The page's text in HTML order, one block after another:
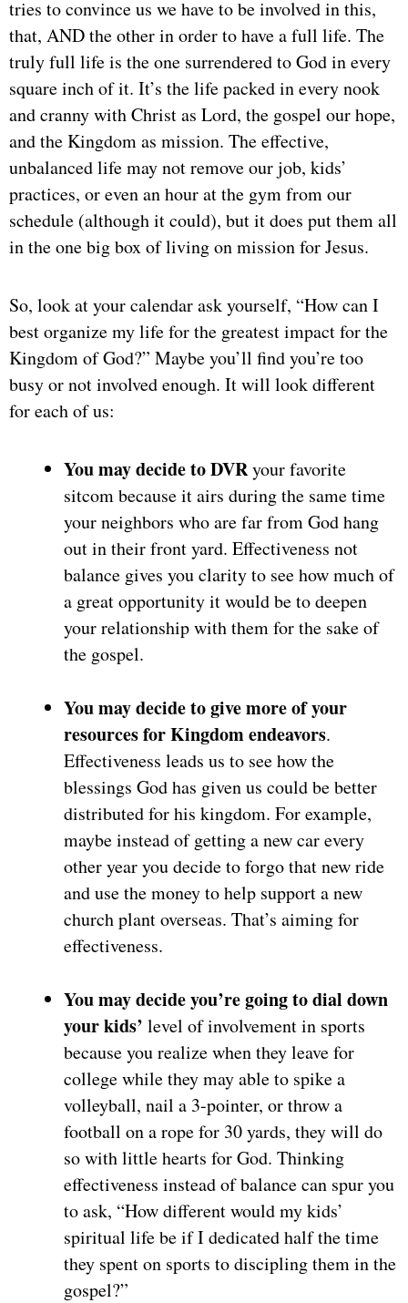
tries to convince us we have to be involved in this,
that, AND the other in order to have a full life. The
truly full life is the one surrendered to God in every
square inch of it. It’s the life packed in every nook
and cranny with Christ as Lord, the gospel our hope,
and the Kingdom as mission. The effective,
unbalanced life may not remove our job, kids’
practices, or even an hour at the gym from our
schedule (although it could), but it does put them all
in the one big box of living on mission for Jesus.
So, look at your calendar ask yourself, “How can I
best organize my life for the greatest impact for the
Kingdom of God?” Maybe you’ll find you’re too
busy or not involved enough. It will look different
for each of us:
You may decide to DVRyour favorite
sitcom because it airs during the same time
your neighbors who are far from God hang
out in their front yard. Effectiveness not
balance gives you clarity to see how much of
a great opportunity it would be to deepen
your relationship with them for the sake of
the gospel.
You may decide to give more of your
resources for Kingdom endeavors.
Effectiveness leads us to see how the
blessings God has given us could be better
distributed for his kingdom. For example,
maybe instead of getting a new car every
other year you decide to forgo that new ride
and use the money to help support a new
church plant overseas. That’s aiming for
effectiveness.
You may decide you’re going to dial down
your kids’ level of involvement in sports
because you realize when they leave for
college while they may able to spike a
volleyball, nail a 3-pointer, or throw a
football on a rope for 30 yards, they will do
so with little hearts for God. Thinking
effectiveness instead of balance can spur you
to ask, “How different would my kids’
spiritual life be if I dedicated half the time
they spent on sports to discipling them in the
gospel?”